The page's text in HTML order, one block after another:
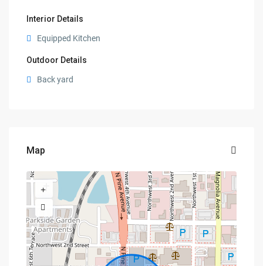
Interior Details
Equipped Kitchen
Outdoor Details
Back yard
Map